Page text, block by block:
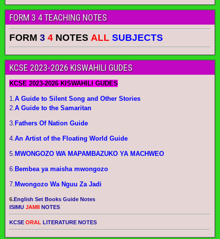
FORM 3 4 TEACHING NOTES
FORM 3 4 NOTES ALL SUBJECTS
KCSE 2023-2026 KISWAHILI GUDES
KCSE 2023-2026 KISWAHILI GUDES
1.A Guide to Silent Song and Other Stories
2.A Guide to the Samaritan
3. Fathers Of Nation Guide
4.An Artist of the Floating World Guide
5. MWONGOZO WA MAPAMBAZUKO YA MACHWEO
6. Bembea ya maisha mwongozo
7. Mwongozo Wa Nguu Za Jadi
6.English Set Books Guide Notes
ISIMU JAMII NOTES
KCSE ORAL LITERATURE NOTES